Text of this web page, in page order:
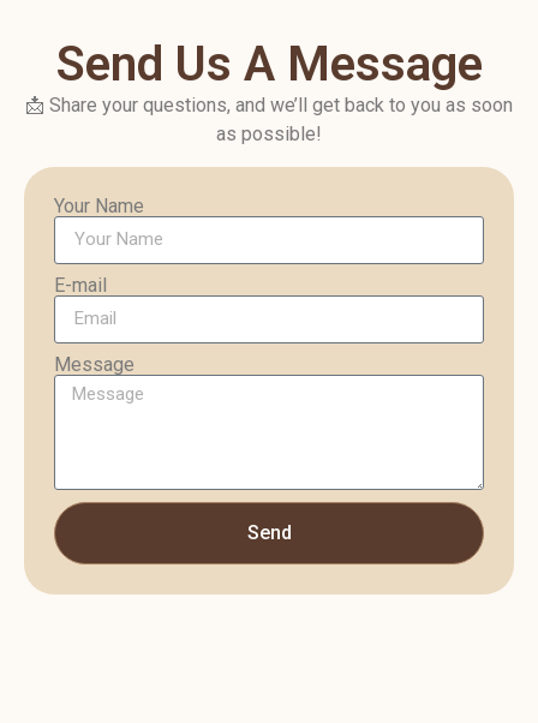
Send Us A Message
📩 Share your questions, and we’ll get back to you as soon
as possible!
Your Name
E-mail
Message
Send